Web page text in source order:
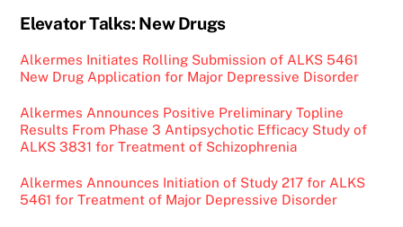
Elevator Talks: New Drugs
Alkermes Initiates Rolling Submission of ALKS 5461
New Drug Application for Major Depressive Disorder
Alkermes Announces Positive Preliminary Topline
Results From Phase 3 Antipsychotic Efficacy Study of
ALKS 3831 for Treatment of Schizophrenia
Alkermes Announces Initiation of Study 217 for ALKS
5461 for Treatment of Major Depressive Disorder